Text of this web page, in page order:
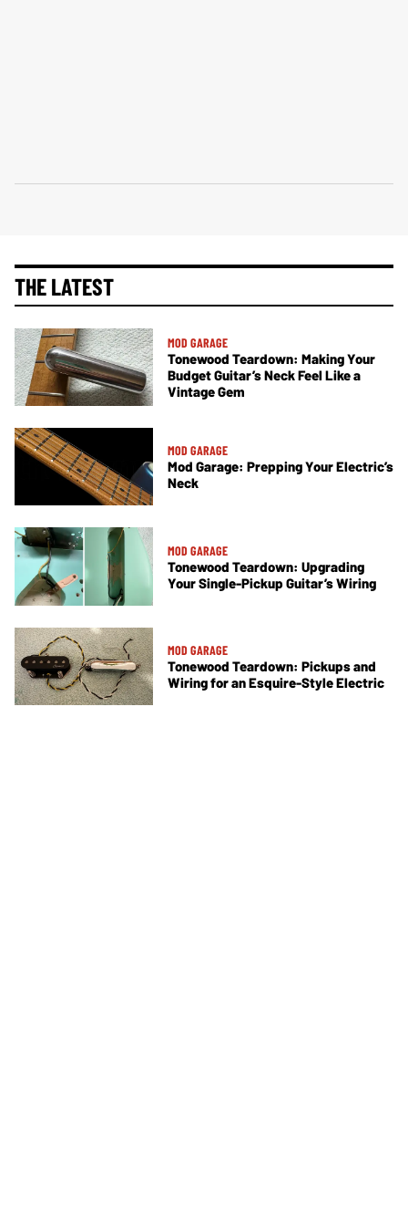
THE LATEST
MOD GARAGE
Tonewood Teardown: Making Your
Budget Guitar’s Neck Feel Like a
Vintage Gem
MOD GARAGE
Mod Garage: Prepping Your Electric’s
Neck
MOD GARAGE
Tonewood Teardown: Upgrading
Your Single-Pickup Guitar’s Wiring
MOD GARAGE
Tonewood Teardown: Pickups and
Wiring for an Esquire-Style Electric